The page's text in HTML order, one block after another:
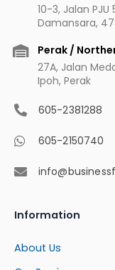
10-3, Jalan
Damansara,
Perak /
27A, Jalan
Ipoh, Perak
605-2381288
605-2150740
Information
About Us